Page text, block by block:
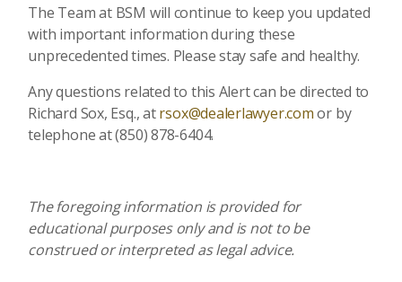
The Team at BSM will continue to keep you updated
with important information during these
unprecedented times. Please stay safe and healthy.
Any questions related to this Alert can be directed to
Richard Sox, Esq., atrsox@dealerlawyer.comor by
telephone at (850) 878-6404.
The foregoing information is provided for
educational purposes only and is not to be
construed or interpreted as legal advice.